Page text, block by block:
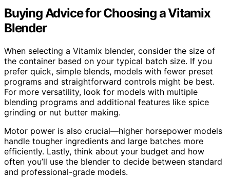
Buying Advice for Choosing a Vitamix
Blender
When selecting a Vitamix blender, consider the size of
the container based on your typical batch size. If you
prefer quick, simple blends, models with fewer preset
programs and straightforward controls might be best.
For more versatility, look for models with multiple
blending programs and additional features like spice
grinding or nut butter making.
Motor power is also crucial—higher horsepower models
handle tougher ingredients and large batches more
efficiently. Lastly, think about your budget and how
often you’ll use the blender to decide between standard
and professional-grade models.